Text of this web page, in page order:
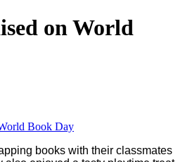
on World
Book Day
books with their classmates